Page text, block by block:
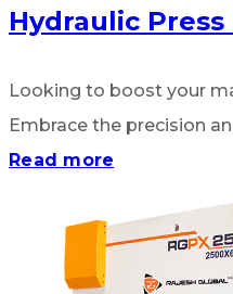
Hydraulic
Looking to boost your
Embrace the precision
Read more